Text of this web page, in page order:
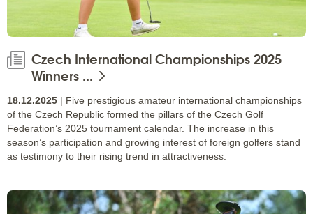
Czech International Championships 2025
Winners ...
18.12.2025 | Five prestigious amateur international championships
of the Czech Republic formed the pillars of the Czech Golf
Federation’s 2025 tournament calendar. The increase in this
season’s participation and growing interest of foreign golfers stand
as testimony to their rising trend in attractiveness.